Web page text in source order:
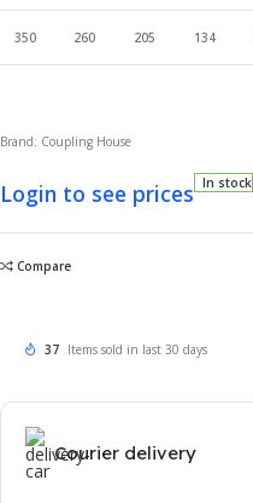
350 260 205 134
Brand: Coupling House
Login to see prices In stock
Compare
37 Items sold in last 30 days
Courier delivery